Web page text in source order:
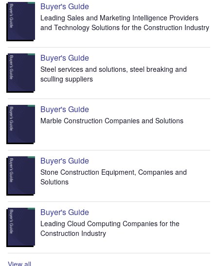
Buyer's Guide
Leading Sales and Marketing Intelligence Providers
and Technology Solutions for the Construction Industry
Buyer's Guide
Steel services and solutions, steel breaking and
sculling suppliers
Buyer's Guide
Marble Construction Companies and Solutions
Buyer's Guide
Stone Construction Equipment, Companies and
Solutions
Buyer's Guide
Leading Cloud Computing Companies for the
Construction Industry
View all